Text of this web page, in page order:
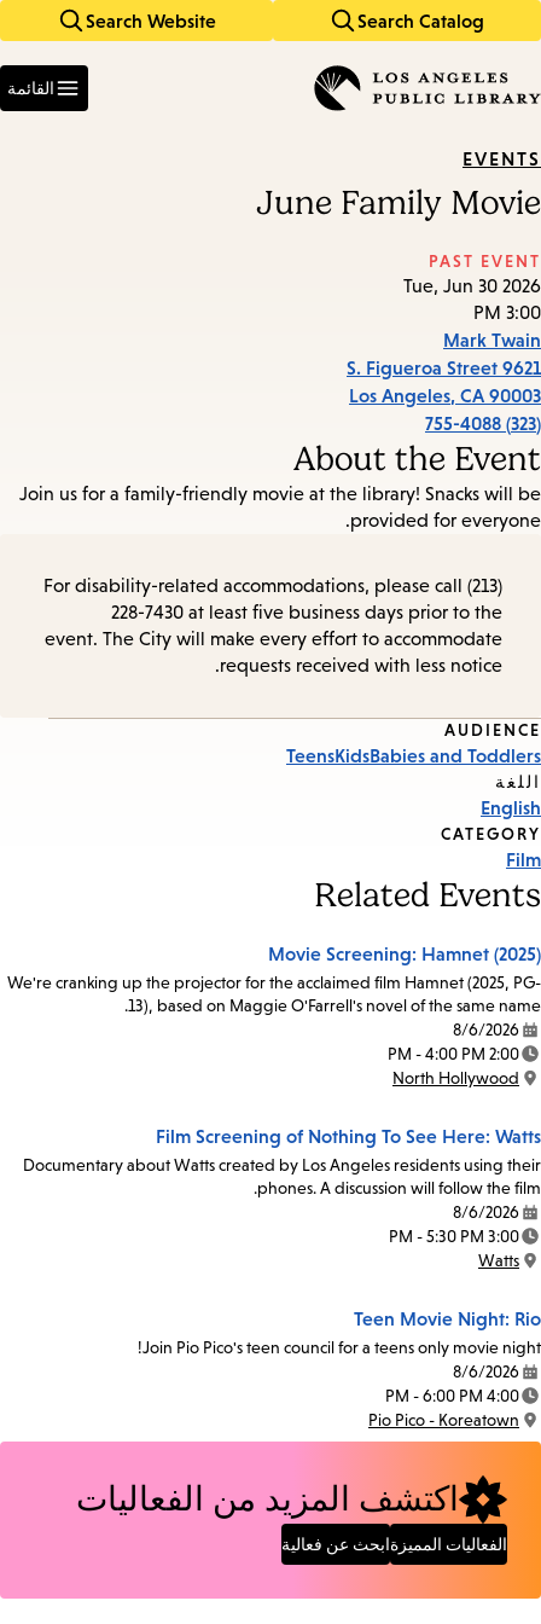
Search Catalog
Search Website
keywords
القائمة
EVENTS
June Family Movie
PAST EVENT
Tue, Jun 30 2026
3:00 PM
Mark Twain
9621 S. Figueroa Street
Los Angeles, CA 90003
(323) 755-4088
About the Event
Join us for a family-friendly movie at the library! Snacks will be
provided for everyone.
For disability-related accommodations, please call (213)
228-7430 at least five business days prior to the
event. The City will make every effort to accommodate
requests received with less notice.
Event
Tags
AUDIENCE
Babies and Toddlers
Kids
Teens
اللغة
English
CATEGORY
Film
Related Events
Movie Screening: Hamnet (2025)
We're cranking up the projector for the acclaimed film Hamnet (2025, PG-
13), based on Maggie O'Farrell's novel of the same name.
Date:
8/6/2026
Time:
2:00 PM - 4:00 PM
Location:
North Hollywood
Film Screening of Nothing To See Here: Watts
Documentary about Watts created by Los Angeles residents using their
phones. A discussion will follow the film.
Date:
8/6/2026
Time:
3:00 PM - 5:30 PM
Location:
Watts
Teen Movie Night: Rio
Join Pio Pico's teen council for a teens only movie night!
Date:
8/6/2026
Time:
4:00 PM - 6:00 PM
Location:
Pio Pico - Koreatown
اكتشف المزيد من الفعاليات
الفعاليات المميزةابحث عن فعالية